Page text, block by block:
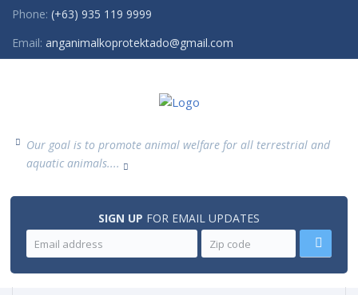
Phone: (+63) 935 119 9999
Email: anganimalkoprotektado@gmail.com
Our goal is to promote animal welfare for all terrestrial and
aquatic animals....
SIGN UP FOR EMAIL UPDATES